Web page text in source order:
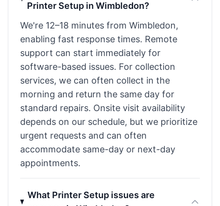
Printer Setup in Wimbledon?
We're 12–18 minutes from Wimbledon,
enabling fast response times. Remote
support can start immediately for
software-based issues. For collection
services, we can often collect in the
morning and return the same day for
standard repairs. Onsite visit availability
depends on our schedule, but we prioritize
urgent requests and can often
accommodate same-day or next-day
appointments.
What Printer Setup issues are